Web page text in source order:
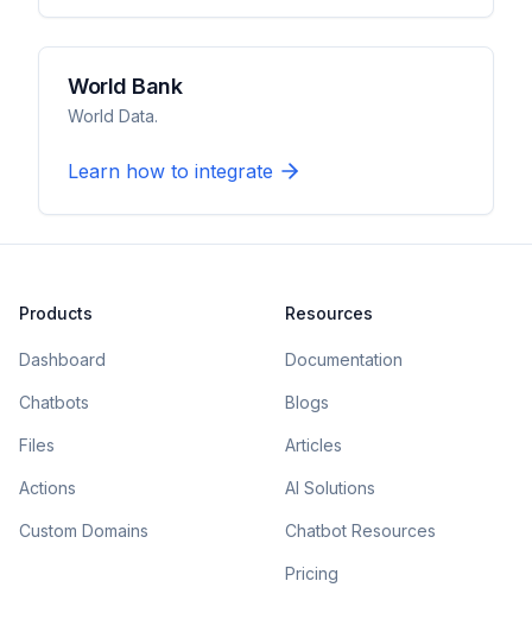
World Bank
World Data.
Learn how to integrate
Products
Dashboard
Chatbots
Files
Actions
Custom Domains
Resources
Documentation
Blogs
Articles
AI Solutions
Chatbot Resources
Pricing